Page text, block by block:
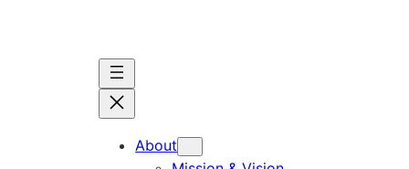
About